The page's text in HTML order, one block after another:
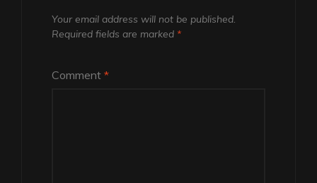
Your email address will not be published.
Required fields are marked *
Comment *